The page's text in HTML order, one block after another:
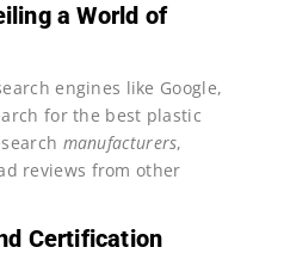
a World of
engines like Google,
for the best plastic
manufacturers,
reviews from other
Certification